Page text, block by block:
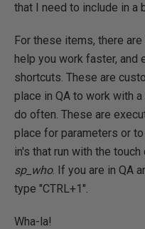
that I need to include in a
For these items, there
help you work faster, and
shortcuts. These are
place in QA to work with
do often. These are
place for parameters or
in's that run with the
sp_who. If you are in QA
type "CTRL+1".
Wha-la!